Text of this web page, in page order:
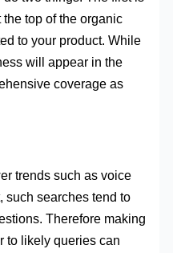
top of the organic
to your product. While
will appear in the
coverage as
trends such as voice
such searches tend to
Therefore making
to likely queries can